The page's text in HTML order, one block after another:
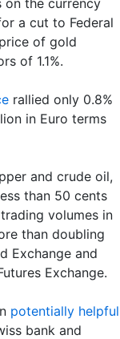
on the currency
a cut to Federal
of gold
of 1.1%.
rallied only 0.8%
in Euro terms
and crude oil,
than 50 cents
volumes in
than doubling
Exchange and
Exchange.
potentially helpful
bank and